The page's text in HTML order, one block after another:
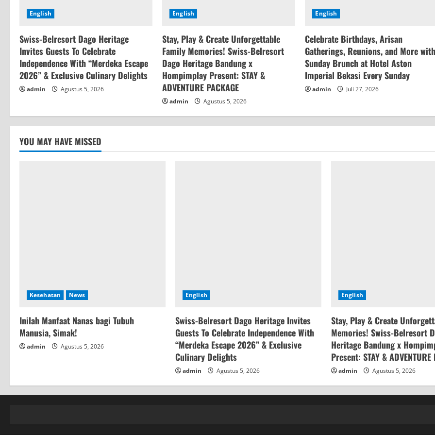
i
n
g
English
Swiss-Belresort Dago Heritage
Invites Guests To Celebrate
Independence With “Merdeka Escape
2026” & Exclusive Culinary Delights
admin Agustus 5, 2026
English
Stay, Play & Create Unforgettable
Family Memories! Swiss-Belresort
Dago Heritage Bandung x
Hompimplay Present: STAY &
ADVENTURE PACKAGE
admin Agustus 5, 2026
English
Celebrate Birthdays, Arisan
Gatherings, Reunions, and More
Sunday Brunch at Hotel Aston
Imperial Bekasi Every Sunday
admin Juli 27, 2026
YOU MAY HAVE MISSED
Kesehatan News
Inilah Manfaat Nanas bagi Tubuh
Manusia, Simak!
admin Agustus 5, 2026
English
Swiss-Belresort Dago Heritage Invites
Guests To Celebrate Independence With
“Merdeka Escape 2026” & Exclusive
Culinary Delights
admin Agustus 5, 2026
English
Stay, Play & Create
Memories! Swiss-Belresort
Heritage Bandung x
Present: STAY & ADVENTURE
admin Agustus 5, 2026